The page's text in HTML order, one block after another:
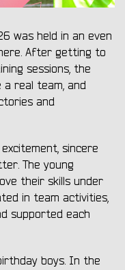
was held in an even
After getting to
sessions, the
real team, and
and
sincere
The young
their skills under
in team activities,
supported each
boys. In the